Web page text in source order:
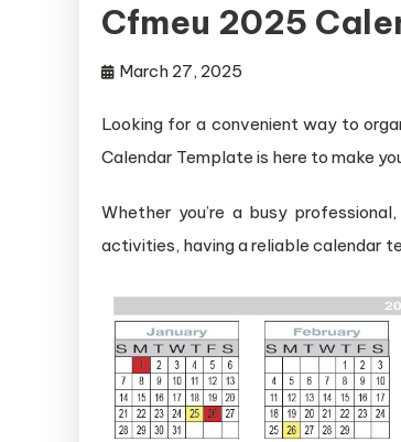
Cfmeu 2025
March 27, 2025
Looking for a convenient way to
Calendar Template is here to make
Whether you’re a busy
activities, having a reliable calendar